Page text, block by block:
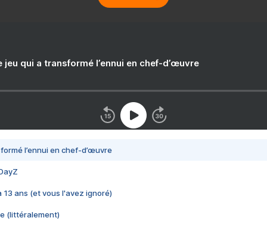
jeu qui a transformé l’ennui en chef-d’œuvre
l’ennui en chef-d’œuvre
13 ans (et vous l'avez ignoré)
(littéralement)